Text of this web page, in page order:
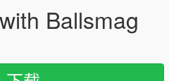
Ballsmag